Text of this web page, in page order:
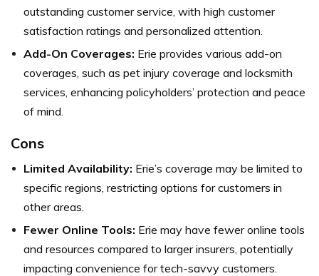
outstanding customer service, with high customer
satisfaction ratings and personalized attention.
Add-On Coverages: Erie provides various add-on
coverages, such as pet injury coverage and locksmith
services, enhancing policyholders’ protection and peace
of mind.
Cons
Limited Availability: Erie’s coverage may be limited to
specific regions, restricting options for customers in
other areas.
Fewer Online Tools: Erie may have fewer online tools
and resources compared to larger insurers, potentially
impacting convenience for tech-savvy customers.